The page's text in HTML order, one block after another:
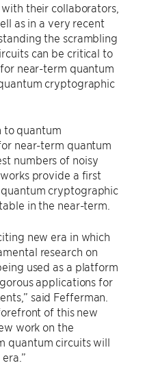
their collaborators,
as in a very recent
the scrambling
can be critical to
near-term quantum
cryptographic
to quantum
near-term quantum
numbers of noisy
provide a first
cryptographic
in the near-term.
new era in which
research on
used as a platform
applications for
said Fefferman.
of this new
work on the
quantum circuits will